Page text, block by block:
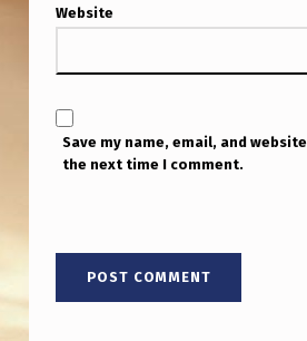
Website
Save my name, email, and
the next time I comment.